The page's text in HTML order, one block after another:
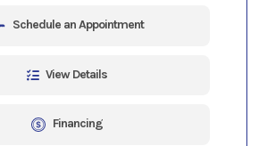
Schedule an Appointment
View Details
Financing